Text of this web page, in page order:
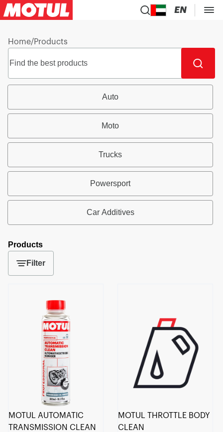
EN
Home/Products
Auto
Moto
Trucks
Powersport
Car Additives
Products
Filter
MOTUL AUTOMATIC
TRANSMISSION CLEAN
MOTUL THROTTLE BODY
CLEAN